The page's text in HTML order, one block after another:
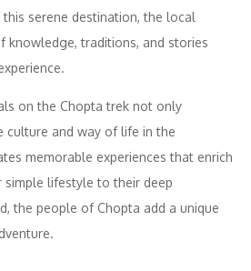
serene destination, the local
knowledge, traditions, and stories
on the Chopta trek not only
culture and way of life in the
memorable experiences that enrich
simple lifestyle to their deep
the people of Chopta add a unique